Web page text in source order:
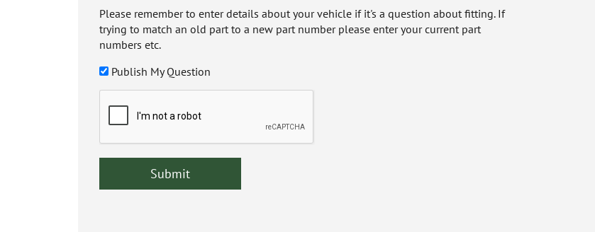
Please remember to enter details about your vehicle if it's a question about fitting. If
trying to match an old part to a new part number please enter your current part
numbers etc.
Publish My Question